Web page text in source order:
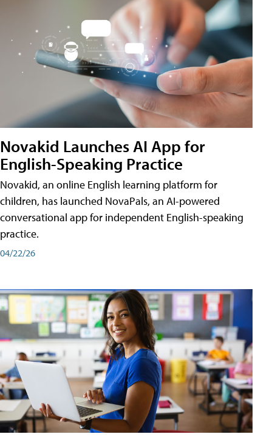
Novakid Launches AI App for
English-Speaking Practice
Novakid, an online English learning platform for
children, has launched NovaPals, an AI-powered
conversational app for independent English-speaking
practice.
04/22/26